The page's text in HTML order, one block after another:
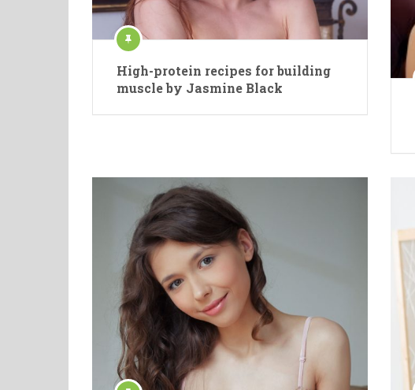
High-protein recipes for building
muscle by Jasmine Black